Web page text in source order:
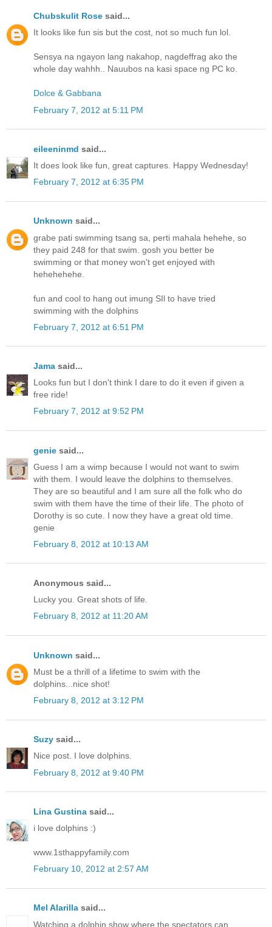
Chubskulit Rose said...
It looks like fun sis but the cost, not so much fun lol.
Sensya na ngayon lang nakahop, nagdeffrag ako the
whole day wahhh.. Nauubos na kasi space ng PC ko.
Dolce & Gabbana
February 7, 2012 at 5:11 PM
eileeninmd said...
It does look like fun, great captures. Happy Wednesday!
February 7, 2012 at 6:35 PM
Unknown said...
grabe pati swimming tsang sa, perti mahala hehehe, so
they paid 248 for that swim. gosh you better be
swimming or that money won't get enjoyed with
hehehehehe.
fun and cool to hang out imung SIl to have tried
swimming with the dolphins
February 7, 2012 at 6:51 PM
Jama said...
Looks fun but I don't think I dare to do it even if given a
free ride!
February 7, 2012 at 9:52 PM
genie said...
Guess I am a wimp because I would not want to swim
with them. I would leave the dolphins to themselves.
They are so beautiful and I am sure all the folk who do
swim with them have the time of their life. The photo of
Dorothy is so cute. I now they have a great old time.
genie
February 8, 2012 at 10:13 AM
Anonymous said...
Lucky you. Great shots of life.
February 8, 2012 at 11:20 AM
Unknown said...
Must be a thrill of a lifetime to swim with the
dolphins...nice shot!
February 8, 2012 at 3:12 PM
Suzy said...
Nice post. I love dolphins.
February 8, 2012 at 9:40 PM
Lina Gustina said...
i love dolphins :)
www.1sthappyfamily.com
February 10, 2012 at 2:57 AM
Mel Alarilla said...
Watching a dolphin show where the spectators can